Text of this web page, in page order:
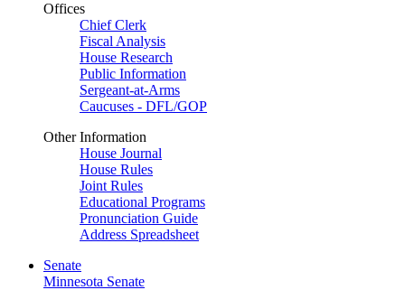
Offices
Chief Clerk
Fiscal Analysis
House Research
Public Information
Sergeant-at-Arms
Caucuses - DFL/GOP
Other Information
House Journal
House Rules
Joint Rules
Educational Programs
Pronunciation Guide
Address Spreadsheet
Senate
Minnesota Senate